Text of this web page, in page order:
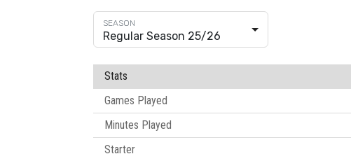
Regular Season 25/26
Stats
Games Played
Minutes Played
Starter